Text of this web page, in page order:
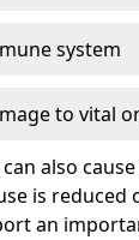
system
to vital
also
is reduced
an